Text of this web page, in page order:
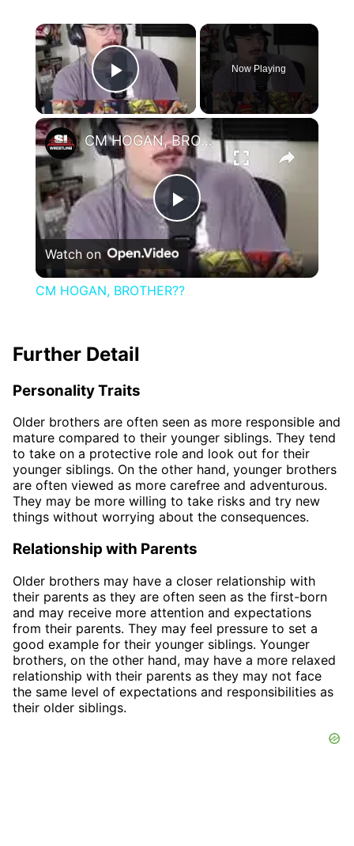
×
Play Video
Now Playing
×
Play
Video
CM HOGAN, BROTHER??
Watch on
CM HOGAN, BROTHER??
Further Detail
Personality Traits
Older brothers are often seen as more responsible and
mature compared to their younger siblings. They tend
to take on a protective role and look out for their
younger siblings. On the other hand, younger brothers
are often viewed as more carefree and adventurous.
They may be more willing to take risks and try new
things without worrying about the consequences.
Relationship with Parents
Older brothers may have a closer relationship with
their parents as they are often seen as the first-born
and may receive more attention and expectations
from their parents. They may feel pressure to set a
good example for their younger siblings. Younger
brothers, on the other hand, may have a more relaxed
relationship with their parents as they may not face
the same level of expectations and responsibilities as
their older siblings.